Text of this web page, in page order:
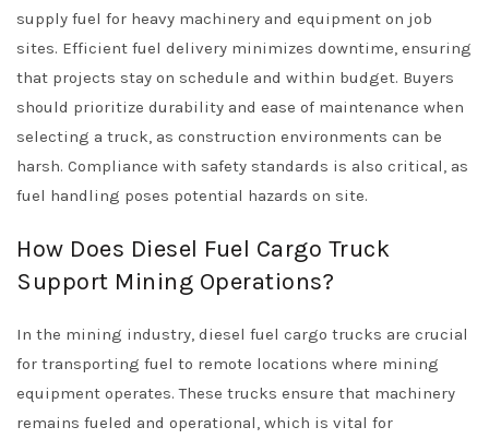
supply fuel for heavy machinery and equipment on job
sites. Efficient fuel delivery minimizes downtime, ensuring
that projects stay on schedule and within budget. Buyers
should prioritize durability and ease of maintenance when
selecting a truck, as construction environments can be
harsh. Compliance with safety standards is also critical, as
fuel handling poses potential hazards on site.
How Does Diesel Fuel Cargo Truck
Support Mining Operations?
In the mining industry, diesel fuel cargo trucks are crucial
for transporting fuel to remote locations where mining
equipment operates. These trucks ensure that machinery
remains fueled and operational, which is vital for